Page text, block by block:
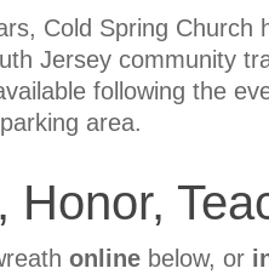
Cold Spring Church
Jersey community
following the
area.
Honor,
online below, or